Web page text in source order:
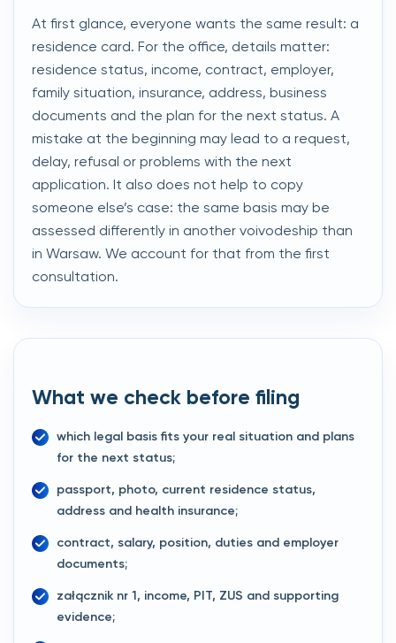
At first glance, everyone wants the same result: a
residence card. For the office, details matter:
residence status, income, contract, employer,
family situation, insurance, address, business
documents and the plan for the next status. A
mistake at the beginning may lead to a request,
delay, refusal or problems with the next
application. It also does not help to copy
someone else’s case: the same basis may be
assessed differently in another voivodeship than
in Warsaw. We account for that from the first
consultation.
What we check before filing
which legal basis fits your real situation and plans
for the next status;
passport, photo, current residence status,
address and health insurance;
contract, salary, position, duties and employer
documents;
załącznik nr 1, income, PIT, ZUS and supporting
evidence;